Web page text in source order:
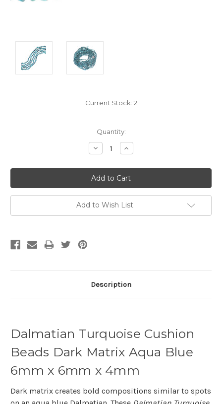
Current Stock: 2
Quantity:
Decrease
Quantity:
Increase
Quantity:
Add to Wish List
Description
Dalmatian Turquoise Cushion
Beads Dark Matrix Aqua Blue
6mm x 6mm x 4mm
Dark matrix creates bold compositions similar to spots